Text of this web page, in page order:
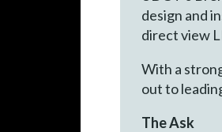
design and
direct view
With a
out to
The Ask